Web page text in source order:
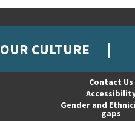
OUR CULTURE
Contact Us
Gender and
gaps